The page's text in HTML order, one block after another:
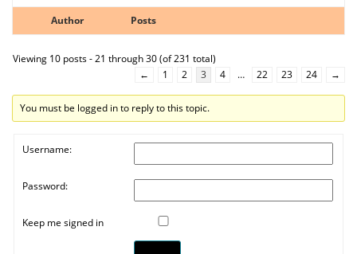
Author Posts
Viewing 10 posts - 21 through 30 (of 231 total)
←
1 2 3 4 … 22 23 24 →
You must be logged in to reply to this topic.
Username:
Password:
Keep me signed in